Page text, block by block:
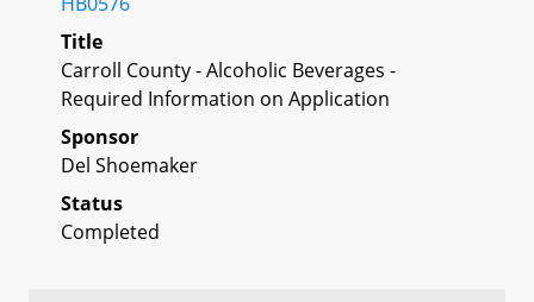
Title
Carroll County - Alcoholic Beverages -
Required Information on Application
Sponsor
Del Shoemaker
Status
Completed